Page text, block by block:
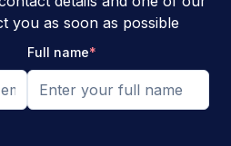
you as soon as possible
Full name*